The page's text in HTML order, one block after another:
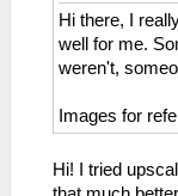
Hi there, I
well for me.
weren't,
Images for
Hi! I tried